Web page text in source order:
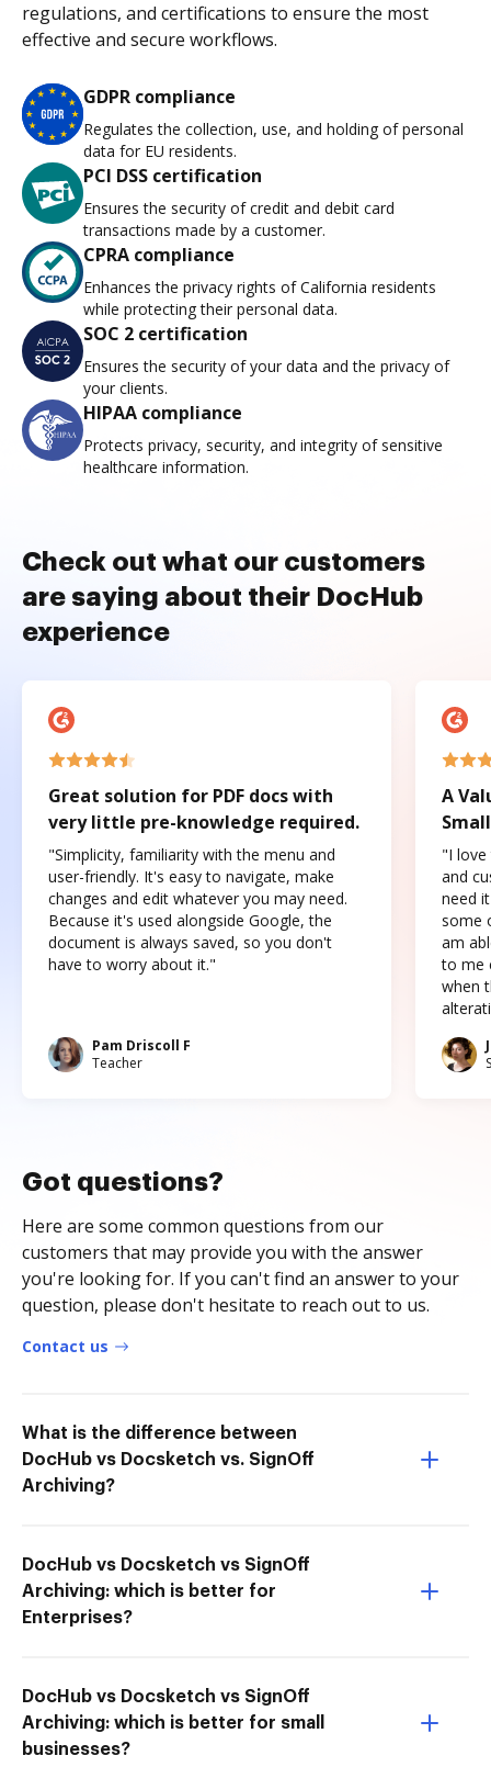
regulations, and certifications to ensure the most
effective and secure workflows.
GDPR compliance
Regulates the collection, use, and holding of personal
data for EU residents.
PCI DSS certification
Ensures the security of credit and debit card
transactions made by a customer.
CPRA compliance
Enhances the privacy rights of California residents
while protecting their personal data.
SOC 2 certification
Ensures the security of your data and the privacy of
your clients.
HIPAA compliance
Protects privacy, security, and integrity of sensitive
healthcare information.
Check out what our customers
are saying about their DocHub
experience
Great solution for PDF docs with
very little pre-knowledge required.
"Simplicity, familiarity with the menu and
user-friendly. It's easy to navigate, make
changes and edit whatever you may need.
Because it's used alongside Google, the
document is always saved, so you don't
have to worry about it."
Pam Driscoll F
Teacher
A
"I love
and
need
some
am
to me
when
Got questions?
Here are some common questions from our
customers that may provide you with the answer
you're looking for. If you can't find an answer to your
question, please don't hesitate to reach out to us.
Contact us
What is the difference between
DocHub vs Docsketch vs. SignOff
Archiving?
DocHub vs Docsketch vs SignOff
Archiving: which is better for
Enterprises?
DocHub vs Docsketch vs SignOff
Archiving: which is better for small
businesses?